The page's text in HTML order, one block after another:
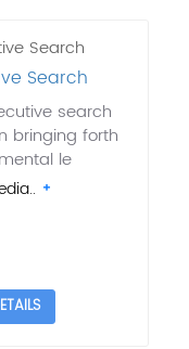
Search
search
bringing forth
le